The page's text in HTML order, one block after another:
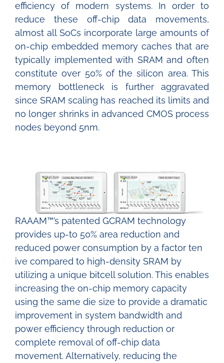
efficiency of modern systems. In order to
reduce these off-chip data movements,
almost all SoCs incorporate large amounts of
on-chip embedded memory caches that are
typically implemented with SRAM and often
constitute over 50% of the silicon area. This
memory bottleneck is further aggravated
since SRAM scaling has reached its limits and
no longer shrinks in advanced CMOS process
nodes beyond 5nm.
RAAAM™’s patented GCRAM technology
provides up-to 50% area reduction and
reduced power consumption by a factor ten
ive compared to high-density SRAM by
utilizing a unique bitcell solution. This enables
increasing the on-chip memory capacity
using the same die size to provide a dramatic
improvement in system bandwidth and
power efficiency through reduction or
complete removal of off-chip data
movement. Alternatively, reducing the